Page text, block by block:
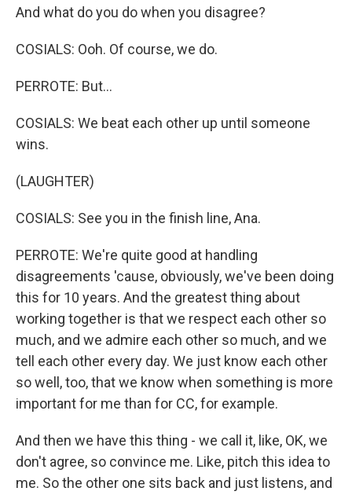
And what do you do when you disagree?
COSIALS: Ooh. Of course, we do.
PERROTE: But...
COSIALS: We beat each other up until someone
wins.
(LAUGHTER)
COSIALS: See you in the finish line, Ana.
PERROTE: We're quite good at handling
disagreements 'cause, obviously, we've been doing
this for 10 years. And the greatest thing about
working together is that we respect each other so
much, and we admire each other so much, and we
tell each other every day. We just know each other
so well, too, that we know when something is more
important for me than for CC, for example.
And then we have this thing - we call it, like, OK, we
don't agree, so convince me. Like, pitch this idea to
me. So the other one sits back and just listens, and